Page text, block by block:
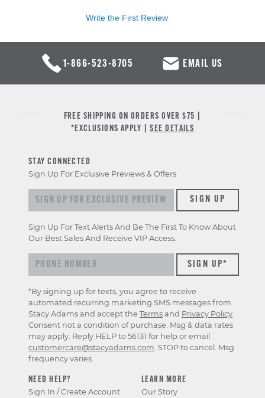
Write the First Review
1-866-523-8705 EMAIL US
FREE SHIPPING ON ORDERS OVER $75 |
*EXCLUSIONS APPLY |SEE DETAILS
NEED HELP?
Sign In / Create Account
LEARN MORE
Our Story
STAY CONNECTED
Sign Up For Exclusive Previews & Offers
Sign up for exclusive previews & offersSIGN UP
Sign Up For Text Alerts And Be The First To Know About
Our Best Sales And Receive VIP Access.
*By signing up for texts, you agree to receive
automated recurring marketing SMS messages from
Stacy Adams and accept the Terms and Privacy Policy.
Consent not a condition of purchase. Msg & data rates
may apply. Reply HELP to 56131 for help or email
customercare@stacyadams.com. STOP to cancel. Msg
frequency varies.